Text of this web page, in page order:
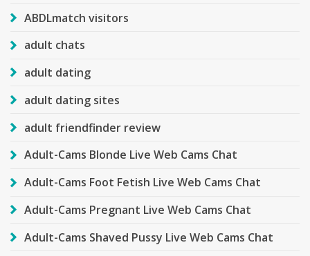
ABDLmatch visitors
adult chats
adult dating
adult dating sites
adult friendfinder review
Adult-Cams Blonde Live Web Cams Chat
Adult-Cams Foot Fetish Live Web Cams Chat
Adult-Cams Pregnant Live Web Cams Chat
Adult-Cams Shaved Pussy Live Web Cams Chat